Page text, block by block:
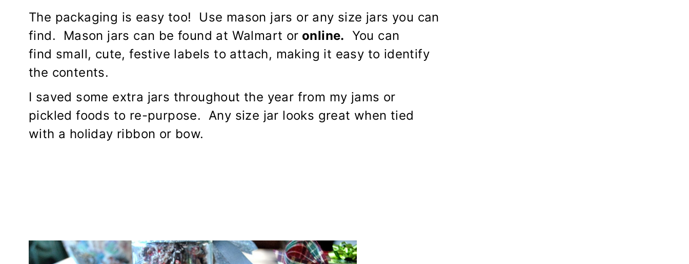
The packaging is easy too! Use mason jars or any size jars you can
find. Mason jars can be found at Walmart or online. You can
find small, cute, festive labels to attach, making it easy to identify
the contents.
I saved some extra jars throughout the year from my jams or
pickled foods to re-purpose. Any size jar looks great when tied
with a holiday ribbon or bow.